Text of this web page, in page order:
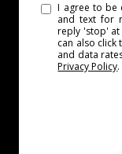
I agree to be contacted by
and text for
reply 'stop' at
can also click
and data
Privacy Policy.